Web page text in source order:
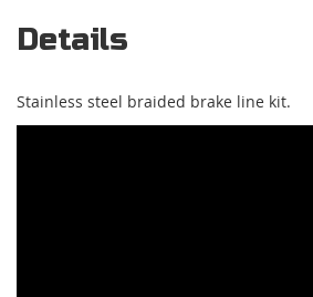
Details
Stainless steel braided brake line kit.